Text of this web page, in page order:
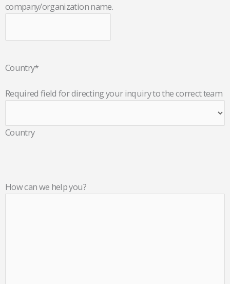
company/organization name.
Country*
Required field for directing your inquiry to the correct team
Country
How can we help you?